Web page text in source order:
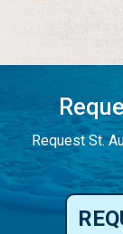
Request St.